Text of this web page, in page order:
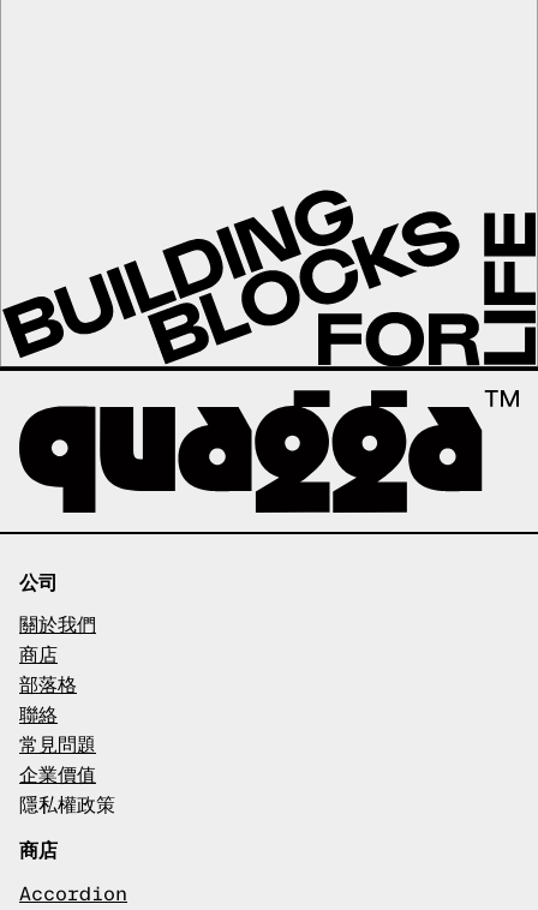
公司
關於我們
商店
部落格
聯絡
常見問題
企業價值
隱私權政策
商店
Accordion